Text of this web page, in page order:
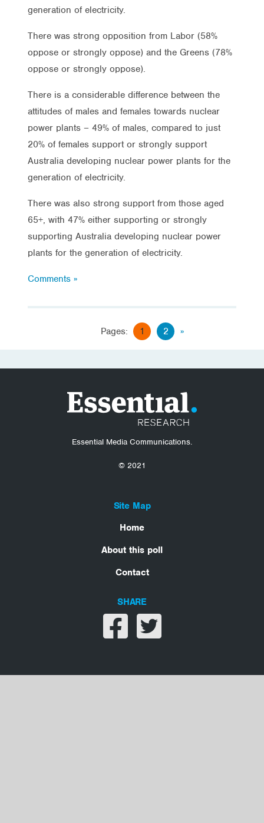
generation of electricity.
There was strong opposition from Labor (58%
oppose or strongly oppose) and the Greens (78%
oppose or strongly oppose).
There is a considerable difference between the
attitudes of males and females towards nuclear
power plants – 49% of males, compared to just
20% of females support or strongly support
Australia developing nuclear power plants for the
generation of electricity.
There was also strong support from those aged
65+, with 47% either supporting or strongly
supporting Australia developing nuclear power
plants for the generation of electricity.
Comments »
Pages: 1 2 »
Essential Media Communications.
© 2021
Site Map
Home
About this poll
Contact
SHARE
Share on facebook
Share on twitter